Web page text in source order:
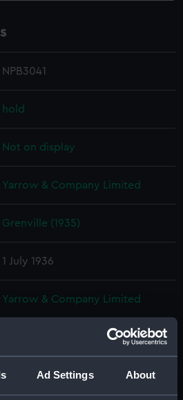
Ad Settings About
NPB3041
hold
Not on display
Yarrow & Company Limited
Grenville (1935)
1 July 1936
Yarrow & Company Limited
© Crown copyright. National